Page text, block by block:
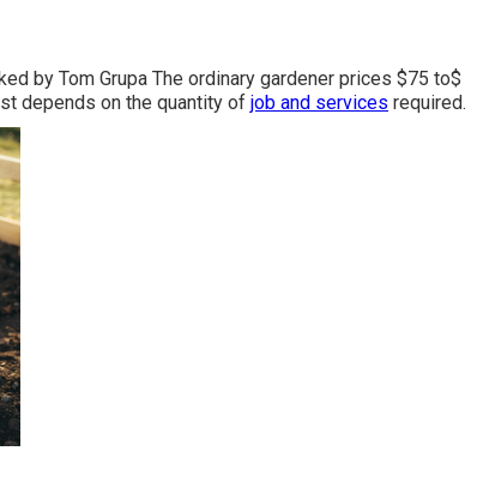
by Tom Grupa The ordinary gardener prices $75 to$
depends on the quantity of job and services required.